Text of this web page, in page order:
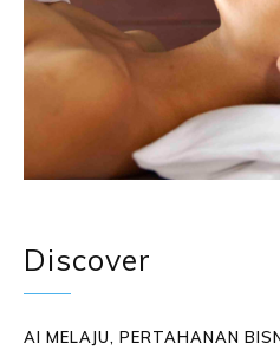
Discover
AI MELAJU, PERTAHANAN